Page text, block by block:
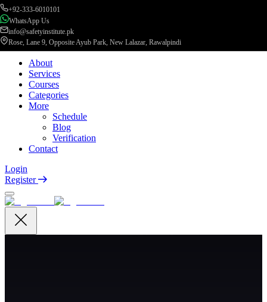
+92-333-6010101
WhatsApp Us
info@safetyinstitute.pk
Rose, Lane 9, Opposite Ayub Park, New Lalazar, Rawalpindi
About
Services
Courses
Categories
More
Schedule
Blog
Verification
Contact
Login
Register